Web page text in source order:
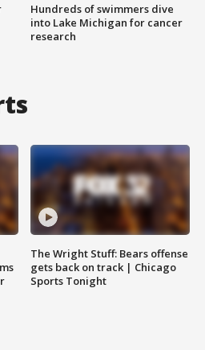
Hundreds of swimmers dive
into Lake Michigan for cancer
research
The Wright Stuff: Bears offense
gets back on track | Chicago
Sports Tonight